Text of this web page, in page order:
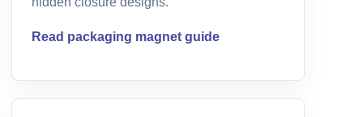
Read packaging magnet guide